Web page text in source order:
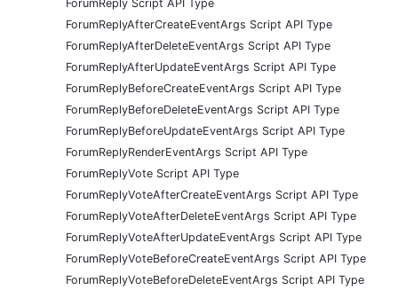
ForumReply Script API Type
ForumReplyAfterCreateEventArgs Script API Type
ForumReplyAfterDeleteEventArgs Script API Type
ForumReplyAfterUpdateEventArgs Script API Type
ForumReplyBeforeCreateEventArgs Script API Type
ForumReplyBeforeDeleteEventArgs Script API Type
ForumReplyBeforeUpdateEventArgs Script API Type
ForumReplyRenderEventArgs Script API Type
ForumReplyVote Script API Type
ForumReplyVoteAfterCreateEventArgs Script API Type
ForumReplyVoteAfterDeleteEventArgs Script API Type
ForumReplyVoteAfterUpdateEventArgs Script API Type
ForumReplyVoteBeforeCreateEventArgs Script API Type
ForumReplyVoteBeforeDeleteEventArgs Script API Type